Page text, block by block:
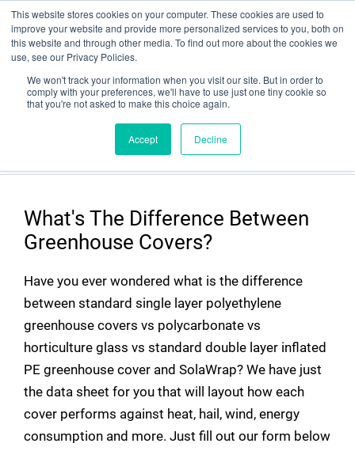
This website stores cookies on your computer. These cookies are used to
improve your website and provide more personalized services to you, both on
this website and through other media. To find out more about the cookies we
use, see our Privacy Policies.
We won't track your information when you visit our site. But in order to
comply with your preferences, we'll have to use just one tiny cookie so
that you're not asked to make this choice again.
Accept Decline
Comparison Chart for Various
Greenhouse Covers
What's The Difference Between
Greenhouse Covers?
Have you ever wondered what is the difference
between standard single layer polyethylene
greenhouse covers vs polycarbonate vs
horticulture glass vs standard double layer inflated
PE greenhouse cover and SolaWrap? We have just
the data sheet for you that will layout how each
cover performs against heat, hail, wind, energy
consumption and more. Just fill out our form below